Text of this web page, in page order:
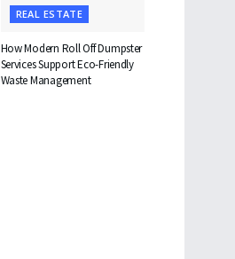
REAL ESTATE
How Modern Roll Off Dumpster
Services Support Eco-Friendly
Waste Management